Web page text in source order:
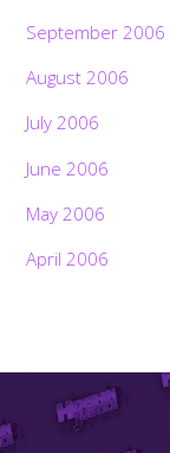
September 2006
August 2006
July 2006
June 2006
May 2006
April 2006